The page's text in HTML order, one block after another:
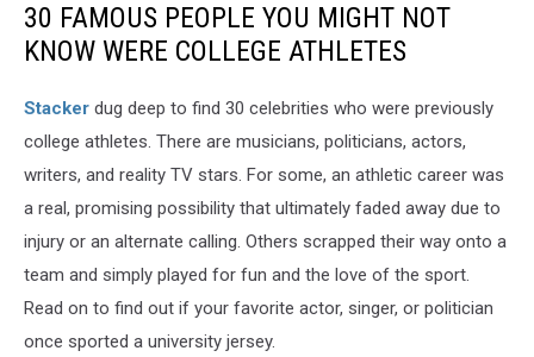
30 FAMOUS PEOPLE YOU MIGHT NOT
KNOW WERE COLLEGE ATHLETES
Stacker dug deep to find 30 celebrities who were previously
college athletes. There are musicians, politicians, actors,
writers, and reality TV stars. For some, an athletic career was
a real, promising possibility that ultimately faded away due to
injury or an alternate calling. Others scrapped their way onto a
team and simply played for fun and the love of the sport.
Read on to find out if your favorite actor, singer, or politician
once sported a university jersey.